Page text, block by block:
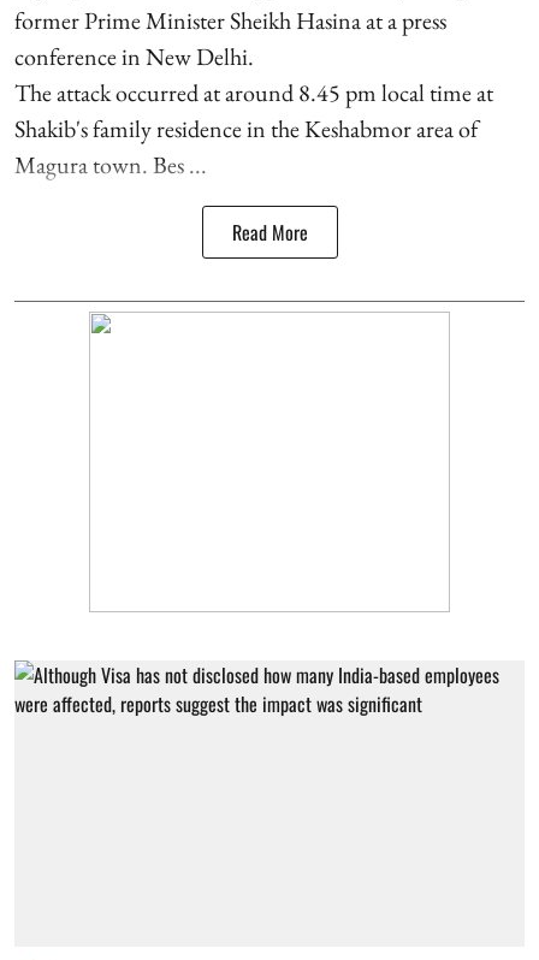
former Prime Minister Sheikh Hasina at a press
conference in New Delhi.
The attack occurred at around 8.45 pm local time at
Shakib's family residence in the Keshabmor area of
Magura town. Bes ...
Read More